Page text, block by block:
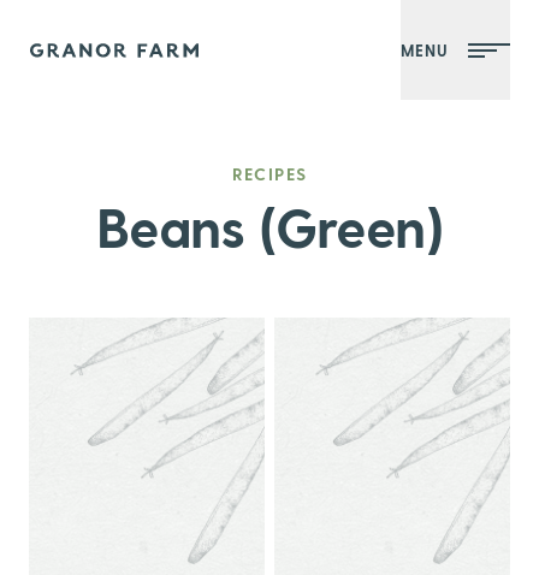
Granor Farm MENU
RECIPES
Beans (Green)